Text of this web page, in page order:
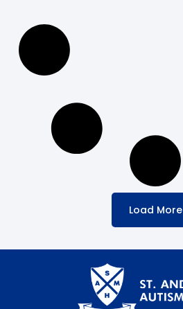
Load More